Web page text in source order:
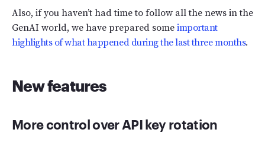
Also, if you haven’t had time to follow all the news in the
GenAI world, we have prepared some important
highlights of what happened during the last three months.
New features
More control over API key rotation